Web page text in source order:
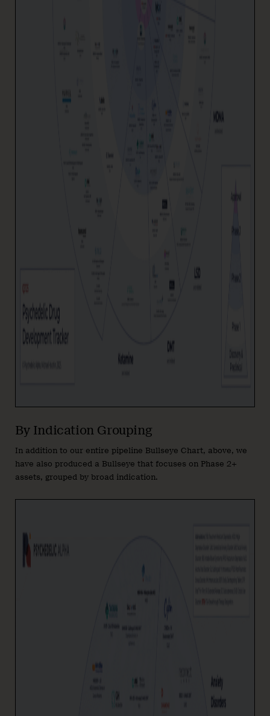
By Indication Grouping
In addition to our entire pipeline Bullseye Chart, above, we
have also produced a Bullseye that focuses on Phase 2+
assets, grouped by broad indication.